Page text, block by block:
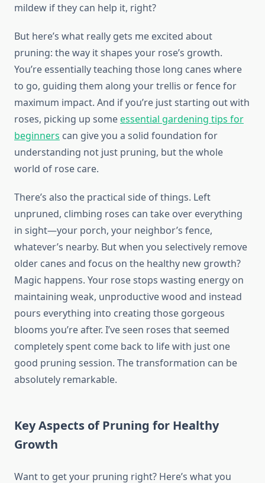
mildew if they can help it, right?
But here’s what really gets me excited about
pruning: the way it shapes your rose’s growth.
You’re essentially teaching those long canes where
to go, guiding them along your trellis or fence for
maximum impact. And if you’re just starting out with
roses, picking up someessential gardening tips for
beginners can give you a solid foundation for
understanding not just pruning, but the whole
world of rose care.
There’s also the practical side of things. Left
unpruned, climbing roses can take over everything
in sight—your porch, your neighbor’s fence,
whatever’s nearby. But when you selectively remove
older canes and focus on the healthy new growth?
Magic happens. Your rose stops wasting energy on
maintaining weak, unproductive wood and instead
pours everything into creating those gorgeous
blooms you’re after. I’ve seen roses that seemed
completely spent come back to life with just one
good pruning session. The transformation can be
absolutely remarkable.
Key Aspects of Pruning for Healthy
Growth
Want to get your pruning right? Here’s what you